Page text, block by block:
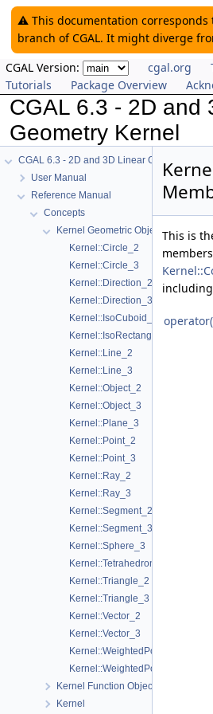
⚠️ This documentation corresponds
branch of CGAL. It might diverge
CGAL Version:
cgal.org
Tutorials
Package Overview
CGAL 6.3 - 2D and
Geometry Kernel
CGAL 6.3 - 2D and 3D Linear Geometry
User Manual
Reference Manual
Concepts
Kernel Geometric Object Concepts
Kernel::Circle_2
Kernel::Circle_3
Kernel::Direction_2
Kernel::Direction_3
Kernel::IsoCuboid_3
Kernel::IsoRectangle_2
Kernel::Line_2
Kernel::Line_3
Kernel::Object_2
Kernel::Object_3
Kernel::Plane_3
Kernel::Point_2
Kernel::Point_3
Kernel::Ray_2
Kernel::Ray_3
Kernel::Segment_2
Kernel::Segment_3
Kernel::Sphere_3
Kernel::Tetrahedron_3
Kernel::Triangle_2
Kernel::Triangle_3
Kernel::Vector_2
Kernel::Vector_3
Kernel::WeightedPoint_2
Kernel::WeightedPoint_3
Kernel Function Object Concepts
Kernel
This is